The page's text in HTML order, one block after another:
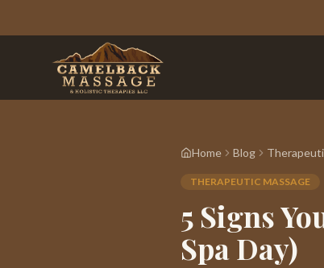
Home Blog
THERAPEUTIC MASSAGE
5 Signs
Spa Day)